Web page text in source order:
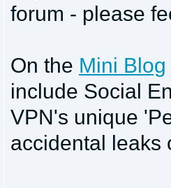
forum - please
On the Mini Blog
include Social
VPN's unique
accidental leaks